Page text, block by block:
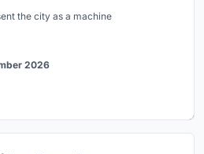
the city as a machine
2026